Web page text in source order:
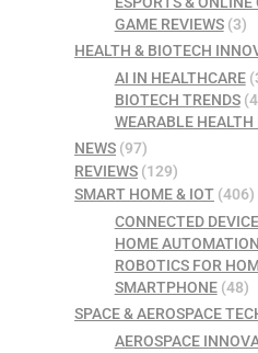
GAME REVIEWS(3)
HEALTH & BIOTECH
AI IN HEALTHCARE
BIOTECH TRENDS
WEARABLE HEALTH
NEWS (97)
REVIEWS (129)
SMART HOME & IOT (406)
CONNECTED
HOME AUTOMATION
ROBOTICS FOR
SMARTPHONE(48)
SPACE & AEROSPACE
AEROSPACE